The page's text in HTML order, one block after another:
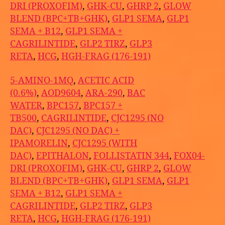
DRI (PROXOFIM), GHK-CU, GHRP 2, GLOW
BLEND (BPC+TB+GHK), GLP1 SEMA, GLP1
SEMA + B12, GLP1 SEMA +
CAGRILINTIDE, GLP2 TIRZ, GLP3
RETA, HCG, HGH-FRAG (176-191)
5-AMINO-1MQ, ACETIC ACID
(0.6%), AOD9604, ARA-290, BAC
WATER, BPC157, BPC157 +
TB500, CAGRILINTIDE, CJC1295 (NO
DAC), CJC1295 (NO DAC) +
IPAMORELIN, CJC1295 (WITH
DAC), EPITHALON, FOLLISTATIN 344, FOX04-
DRI (PROXOFIM), GHK-CU, GHRP 2, GLOW
BLEND (BPC+TB+GHK), GLP1 SEMA, GLP1
SEMA + B12, GLP1 SEMA +
CAGRILINTIDE, GLP2 TIRZ, GLP3
RETA, HCG, HGH-FRAG (176-191)